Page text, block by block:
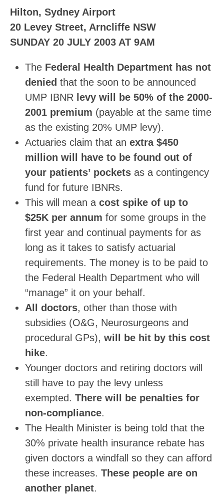
Hilton, Sydney Airport
20 Levey Street, Arncliffe NSW
SUNDAY 20 JULY 2003 AT 9AM
The Federal Health Department has not
denied that the soon to be announced
UMP IBNR levy will be 50% of the 2000-
2001 premium (payable at the same time
as the existing 20% UMP levy).
Actuaries claim that an extra $450
million will have to be found out of
your patients’ pockets as a contingency
fund for future IBNRs.
This will mean a cost spike of up to
$25K per annum for some groups in the
first year and continual payments for as
long as it takes to satisfy actuarial
requirements. The money is to be paid to
the Federal Health Department who will
“manage” it on your behalf.
All doctors, other than those with
subsidies (O&G, Neurosurgeons and
procedural GPs), will be hit by this cost
hike.
Younger doctors and retiring doctors will
still have to pay the levy unless
exempted. There will be penalties for
non-compliance.
The Health Minister is being told that the
30% private health insurance rebate has
given doctors a windfall so they can afford
these increases. These people are on
another planet.